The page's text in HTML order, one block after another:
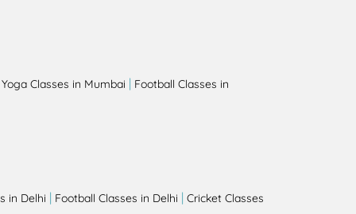
Yoga Classes in Mumbai | Football Classes in
in Delhi | Football Classes in Delhi | Cricket Classes